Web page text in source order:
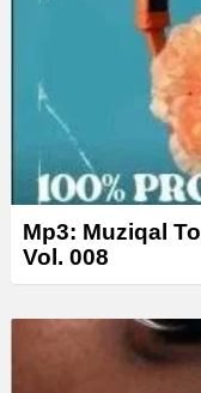
Mp3: Muziqal
Vol. 008